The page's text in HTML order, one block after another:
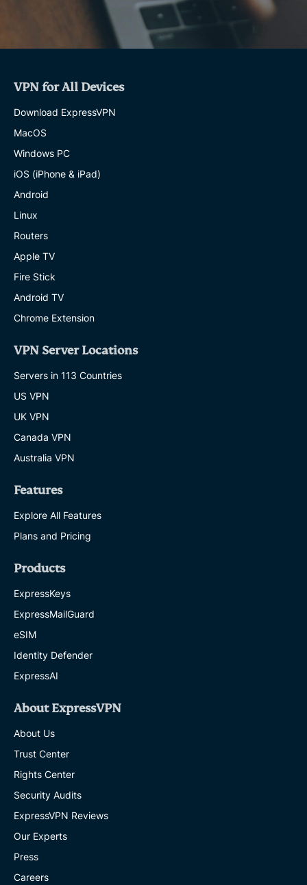
VPN for All Devices
Download ExpressVPN
MacOS
Windows PC
iOS (iPhone & iPad)
Android
Linux
Routers
Apple TV
Fire Stick
Android TV
Chrome Extension
VPN Server Locations
Servers in 113 Countries
US VPN
UK VPN
Canada VPN
Australia VPN
Features
Explore All Features
Plans and Pricing
Products
ExpressKeys
ExpressMailGuard
eSIM
Identity Defender
ExpressAI
About ExpressVPN
About Us
Trust Center
Rights Center
Security Audits
ExpressVPN Reviews
Our Experts
Press
Careers